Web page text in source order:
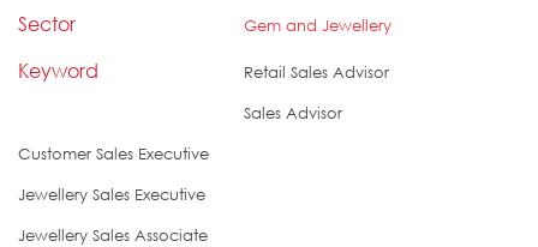
Sector Gem and Jewellery
Keyword
Retail Sales Advisor
Sales Advisor
Customer Sales Executive
Jewellery Sales Executive
Jewellery Sales Associate